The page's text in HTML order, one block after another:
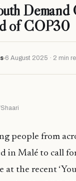
Demand
of COP30
6 August 2025 · 2 min
people from
in Malé to call
at the recent